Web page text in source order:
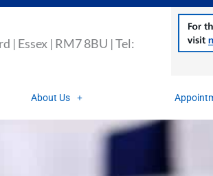
| Essex | RM7 8BU | Tel:
About Us